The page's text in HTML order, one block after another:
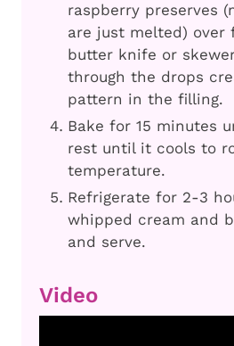
raspberry preserves
are just melted) over
butter knife or
through the drops
pattern in the filling.
Bake for 15 minutes
rest until it cools to
temperature.
Refrigerate for 2-3
whipped cream and
and serve.
Video